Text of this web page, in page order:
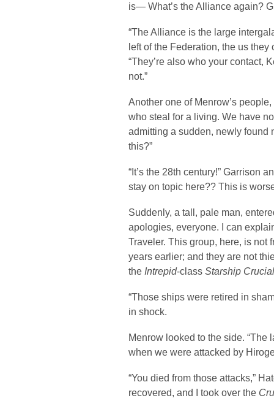
is— What’s the Alliance again?
“The Alliance is the large
left of the Federation, the us
“They’re also who your contact,
not.”
Another one of Menrow’s
who steal for a living. We have
admitting a sudden, newly found
this?”
“It’s the 28th century!” Garrison
stay on topic here?? This is
Suddenly, a tall, pale man,
apologies, everyone. I can
Traveler. This group, here, is not
years earlier; and they are not
the Intrepid-class Starship Crucial
“Those ships were retired in
in shock.
Menrow looked to the side. “The
when we were attacked by
“You died from those attacks,”
recovered, and I took over the